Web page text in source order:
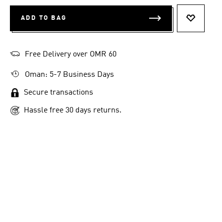
ADD TO BAG
Free Delivery over OMR 60
Oman: 5-7 Business Days
Secure transactions
Hassle free 30 days returns.